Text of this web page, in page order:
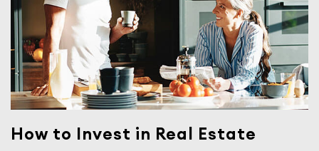
How to Invest in Real Estate